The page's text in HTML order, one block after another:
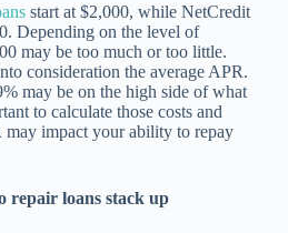
start at $2,000, while NetCredit
Depending on the level of
may be too much or too little.
consideration the average APR.
may be on the high side of what
to calculate those costs and
may impact your ability to repay
repair loans stack up